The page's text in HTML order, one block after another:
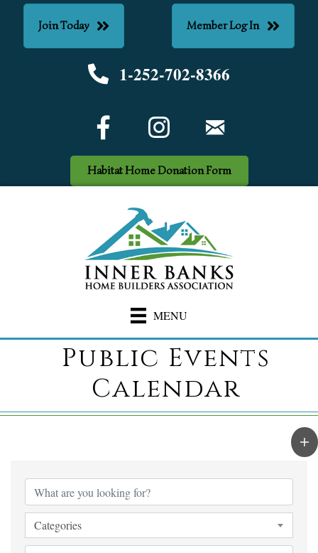
Join Today Member Log In
Phone number
1-252-702-8366
Facebook Icon
Habitat Home Donation Form
MENU
Public Events
Calendar
Categories